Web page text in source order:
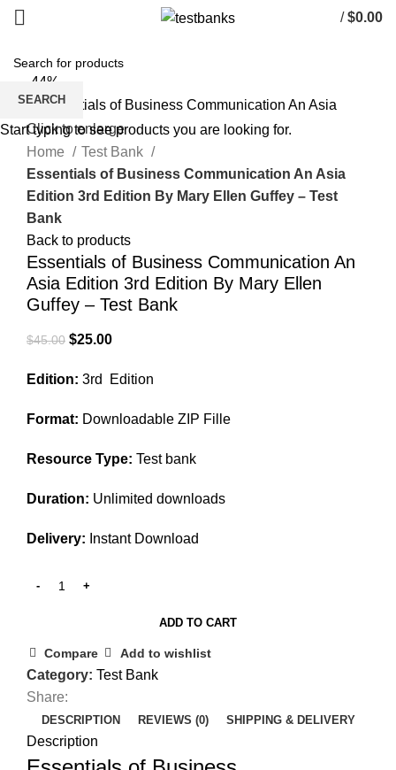
/ $0.00
-44%
Click to enlarge
Home
Test Bank
Essentials of Business Communication An Asia
Edition 3rd Edition By Mary Ellen Guffey – Test
Bank
Back to products
Essentials of Business Communication An
Asia Edition 3rd Edition By Mary Ellen
Guffey – Test Bank
$45.00 Original
was:
$25.00Current
is:
Edition: 3rd Edition
Format: Downloadable ZIP Fille
Resource Type: Test bank
Duration: Unlimited downloads
Delivery: Instant Download
ADD TO CART
Compare Add to wishlist
Category: Test Bank
Share:
DESCRIPTION REVIEWS (0) SHIPPING & DELIVERY
Description
SEARCH
Start typing to see products you are looking for.